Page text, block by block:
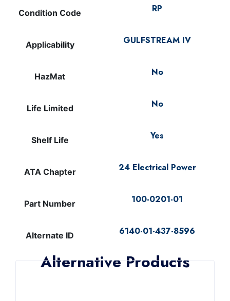
Condition Code RP
Applicability GULFSTREAM IV
HazMat No
Life Limited No
Shelf Life Yes
ATA Chapter 24 Electrical Power
Part Number 100-0201-01
Alternate ID 6140-01-437-8596
Alternative Products